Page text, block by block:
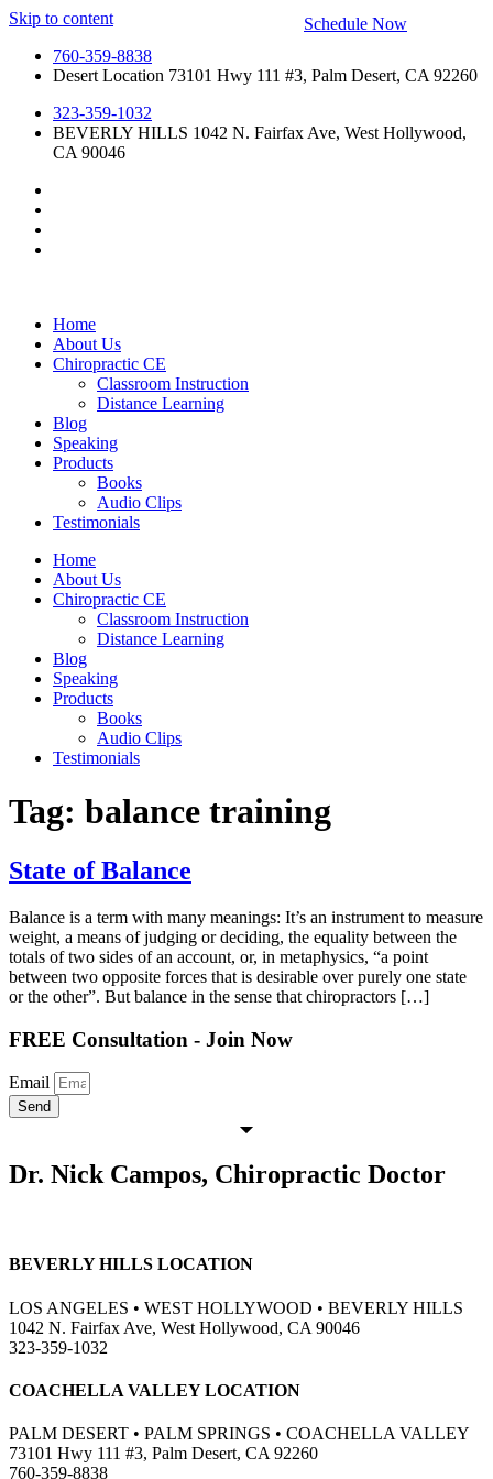
Skip to content
760-359-8838
Desert Location 73101 Hwy 111 #3, Palm Desert, CA 92260
323-359-1032
BEVERLY HILLS 1042 N. Fairfax Ave, West Hollywood,
CA 90046
Home
About Us
Chiropractic CE
Classroom Instruction
Distance Learning
Blog
Speaking
Products
Books
Audio Clips
Testimonials
Home
About Us
Chiropractic CE
Classroom Instruction
Distance Learning
Blog
Speaking
Products
Books
Audio Clips
Testimonials
Schedule Now
Tag: balance training
State of Balance
Balance is a term with many meanings: It’s an instrument to measure
weight, a means of judging or deciding, the equality between the
totals of two sides of an account, or, in metaphysics, “a point
between two opposite forces that is desirable over purely one state
or the other”. But balance in the sense that chiropractors […]
FREE Consultation - Join Now
Email
Send
Dr. Nick Campos, Chiropractic Doctor
BEVERLY HILLS LOCATION
LOS ANGELES • WEST HOLLYWOOD • BEVERLY HILLS
1042 N. Fairfax Ave, West Hollywood, CA 90046
323-359-1032
COACHELLA VALLEY LOCATION
PALM DESERT • PALM SPRINGS • COACHELLA VALLEY
73101 Hwy 111 #3, Palm Desert, CA 92260
760-359-8838